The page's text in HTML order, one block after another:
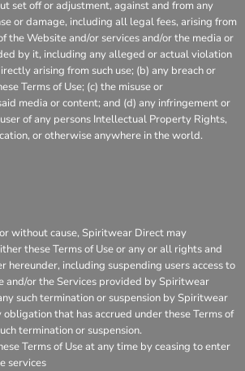
set off or adjustment, against and from any
or damage, including all legal fees, arising from
the Website and/or services and/or the media or
by it, including any alleged or actual violation
arising from such use; (b) any breach or
Terms of Use; (c) the misuse or
media or content; and (d) any infringement or
of any persons Intellectual Property Rights,
or otherwise anywhere in the world.
without cause, Spiritwear Direct may
these Terms of Use or any or all rights and
hereunder, including suspending users access to
and/or the Services provided by Spiritwear
such termination or suspension by Spiritwear
that has accrued under these Terms of
termination or suspension.
Terms of Use at any time by ceasing to enter
services